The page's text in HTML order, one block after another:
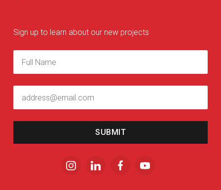
Sign up to learn about our new projects
SUBMIT